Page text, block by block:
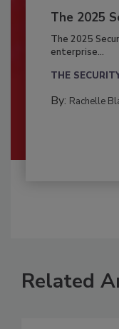
The 2025
The 2025
enterprise...
THE
By: Rachelle
Related